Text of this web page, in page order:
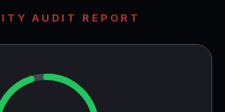
AUDIT REPORT